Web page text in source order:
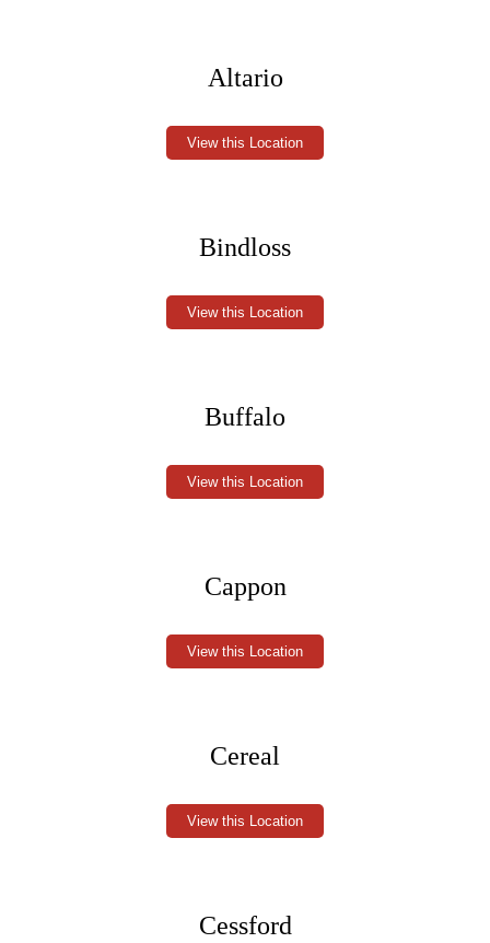
Altario
View this Location
Bindloss
View this Location
Buffalo
View this Location
Cappon
View this Location
Cereal
View this Location
Cessford